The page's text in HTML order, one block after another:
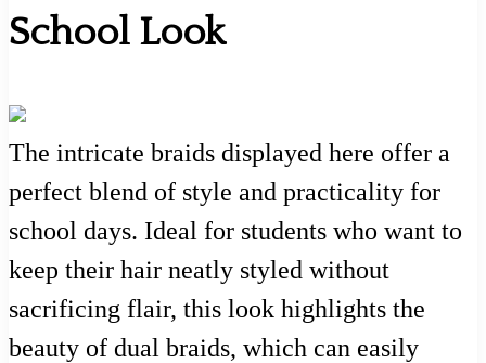
School Look
The intricate braids displayed here offer a
perfect blend of style and practicality for
school days. Ideal for students who want to
keep their hair neatly styled without
sacrificing flair, this look highlights the
beauty of dual braids, which can easily